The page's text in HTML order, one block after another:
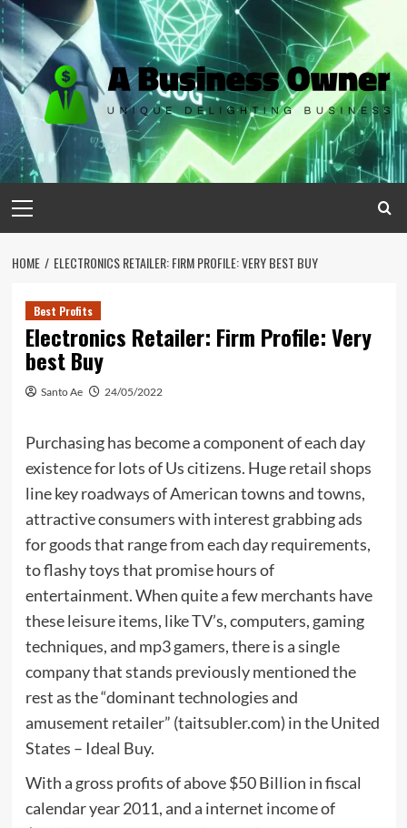
Skip
to
content
Menu
HOME ELECTRONICS RETAILER: FIRM PROFILE: VERY BEST BUY
Best Profits
Electronics Retailer: Firm Profile: Very
best Buy
Santo Ae 24/05/2022
Purchasing has become a component of each day
existence for lots of Us citizens. Huge retail shops
line key roadways of American towns and towns,
attractive consumers with interest grabbing ads
for goods that range from each day requirements,
to flashy toys that promise hours of
entertainment. When quite a few merchants have
these leisure items, like TV’s, computers, gaming
techniques, and mp3 gamers, there is a single
company that stands previously mentioned the
rest as the “dominant technologies and
amusement retailer” (taitsubler.com) in the United
States – Ideal Buy.
With a gross profits of above $50 Billion in fiscal
calendar year 2011, and a internet income of